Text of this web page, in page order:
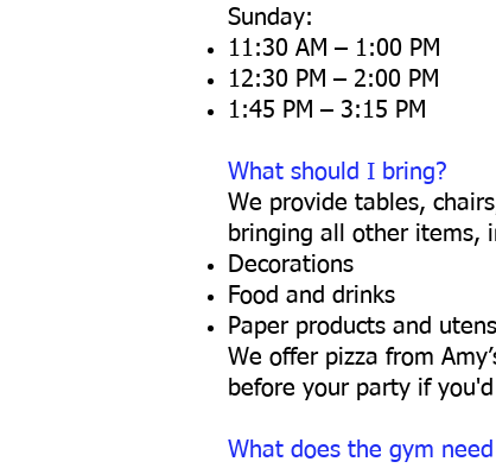
Sunday:
11:30 AM – 1:00 PM
12:30 PM – 2:00 PM
1:45 PM – 3:15 PM
What should I bring?
We provide tables,
bringing all other items,
Decorations
Food and drinks
Paper products and
We offer pizza from
before your party if
What does the gym